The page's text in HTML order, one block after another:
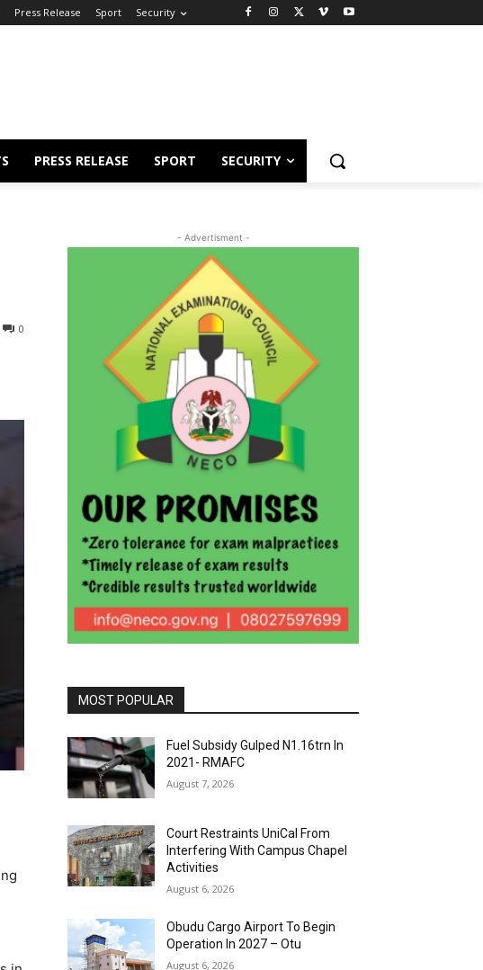
Press Release Sport Security
PRESS RELEASE SPORT SECURITY
0
- Advertisment -
MOST POPULAR
Fuel Subsidy Gulped N1.16trn In
2021- RMAFC
August 7, 2026
Court Restraints UniCal From
Interfering With Campus Chapel
Activities
August 6, 2026
Obudu Cargo Airport To Begin
Operation In 2027 – Otu
August 6, 2026